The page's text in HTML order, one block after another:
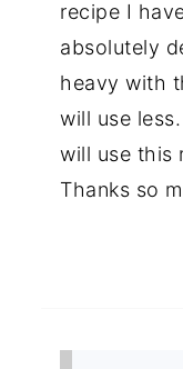
recipe I
absolutely
heavy with
will use
will use this
Thanks so